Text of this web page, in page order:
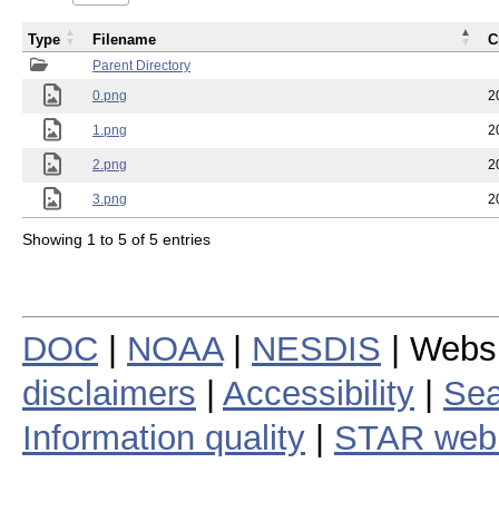
Parent Directory
0.png
1.png
2.png
3.png
Type Filename
Showing 1 to 5 of 5 entries
DOC NOAA| NESDIS |
disclaimers
Accessibility
Information quality
STAR